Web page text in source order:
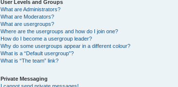
User Levels and Groups
What are Administrators?
What are Moderators?
What are usergroups?
Where are the usergroups and how do I join one?
How do I become a usergroup leader?
Why do some usergroups appear in a different colour?
What is a “Default usergroup”?
What is “The team” link?
Private Messaging